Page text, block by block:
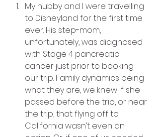
My hubby and I were travelling
to Disneyland for the first time
ever. His step-mom,
unfortunately, was diagnosed
with Stage 4 pancreatic
cancer just prior to booking
our trip. Family dynamics being
what they are, we knew if she
passed before the trip, or near
the trip, that flying off to
California wasn’t even an